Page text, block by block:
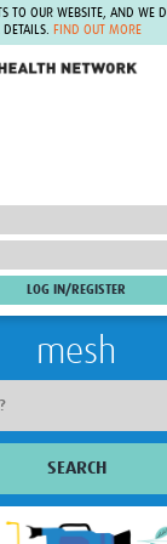
TO OUR WEBSITE, AND WE
FIND OUT MORE
mesh
SEARCH